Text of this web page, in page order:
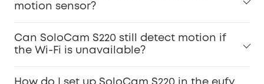
motion sensor?
Can SoloCam S220 still detect motion if
the Wi-Fi is unavailable?